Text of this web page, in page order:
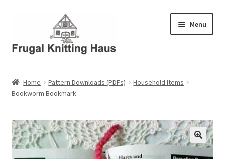
navigation
content
Menu
About Us
About Us – Business Profile
Blog
Home Pattern Downloads (PDFs)
Household Items
Bookworm Bookmark